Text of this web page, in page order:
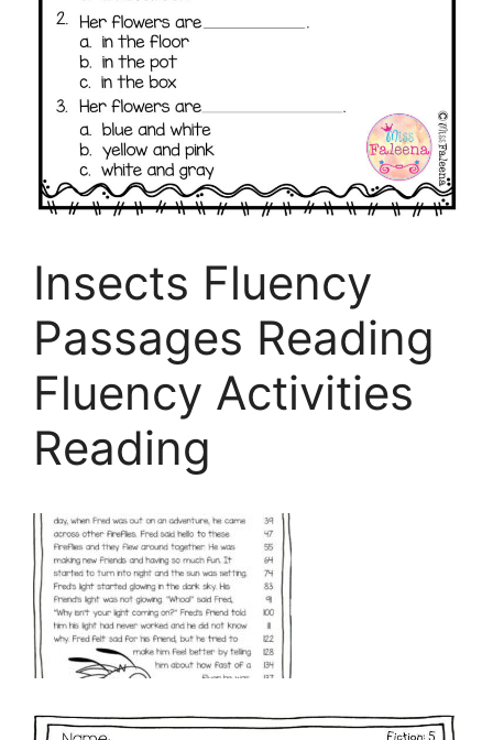
Insects Fluency
Passages Reading
Fluency Activities
Reading